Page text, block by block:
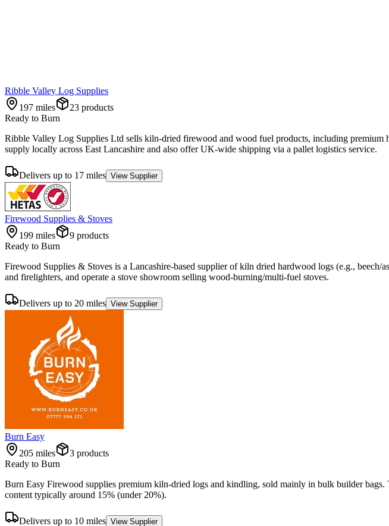
Ribble Valley Log Supplies
197 miles 23 products
Ready to Burn
Ribble Valley Log Supplies Ltd sells kiln-dried firewood and wood fuel products, including
supply locally across East Lancashire and also offer UK-wide shipping via a pallet logistics service.
Delivers up to 17 miles View Supplier
Firewood Supplies & Stoves
199 miles 9 products
Ready to Burn
Firewood Supplies & Stoves is a Lancashire-based supplier of kiln dried hardwood logs (e.g.,
and firelighters, and operate a stove showroom selling wood-burning/multi-fuel stoves.
Delivers up to 20 miles View Supplier
Burn Easy
205 miles 3 products
Ready to Burn
Burn Easy Firewood supplies premium kiln-dried logs and kindling, sold mainly in bulk builder
content typically around 15% (under 20%).
Delivers up to 10 miles View Supplier